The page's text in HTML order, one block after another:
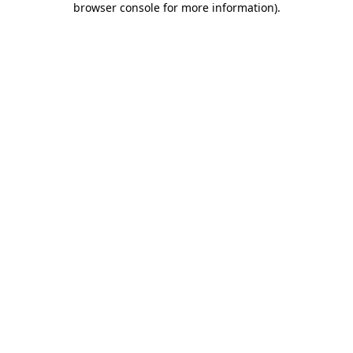
browser console for more information).